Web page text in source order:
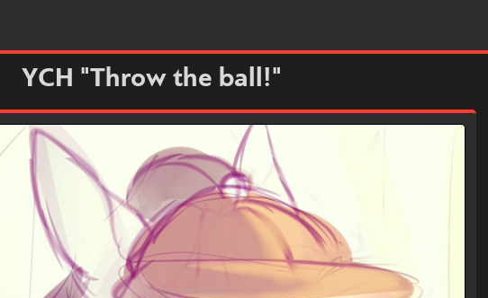
YCH "Throw the ball!"